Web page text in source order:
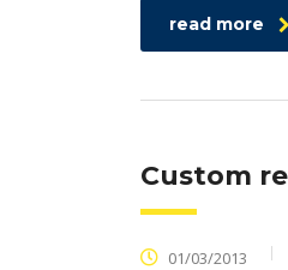
read more
Custom
01/03/2013